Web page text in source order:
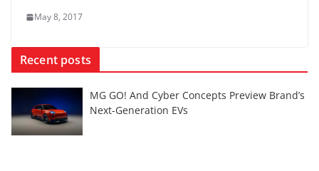
May 8, 2017
Recent posts
MG GO! And Cyber Concepts Preview Brand’s
Next-Generation EVs